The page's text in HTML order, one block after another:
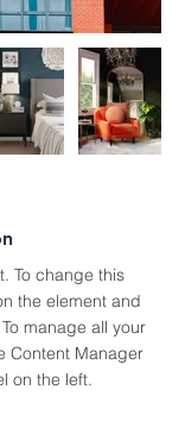
To change this
the element and
manage all your
Content Manager
on the left.